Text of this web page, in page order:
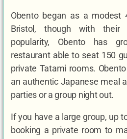
Obento began as a modest
Bristol, though with their
popularity, Obento has
restaurant able to seat 150
private Tatami rooms.
an authentic Japanese meal
parties or a group night out.
If you have a large group, up
booking a private room to